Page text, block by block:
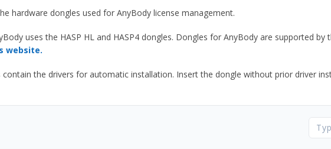
hardware dongles used for AnyBody license management.
uses the HASP HL and HASP4 dongles. Dongles for AnyBody are supported
website.
the drivers for automatic installation. Insert the dongle without prior driver